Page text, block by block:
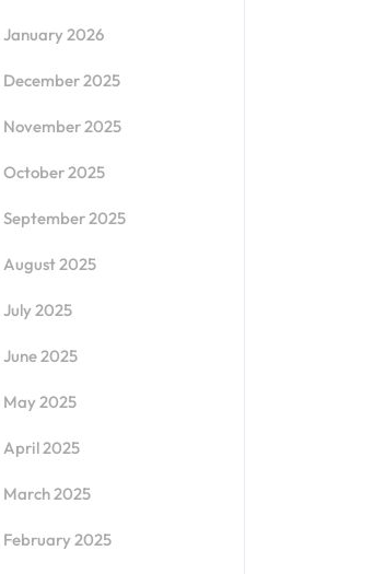
January 2026
December 2025
November 2025
October 2025
September 2025
August 2025
July 2025
June 2025
May 2025
April 2025
March 2025
February 2025